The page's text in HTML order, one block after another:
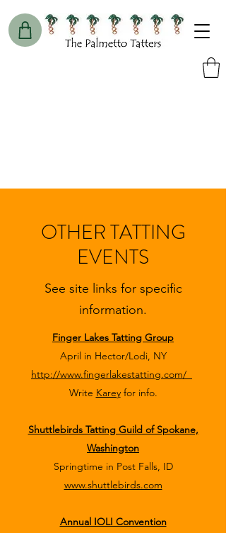
OTHER TATTING
EVENTS
See site links for specific
information.
Finger Lakes Tatting Group
April in Hector/Lodi, NY
http://www.fingerlakestatting.com/
Write Kareyfor info.
Shuttlebirds Tatting Guild of Spokane,
Washington
Springtime in Post Falls, ID
www.shuttlebirds.com
Annual IOLI Convention